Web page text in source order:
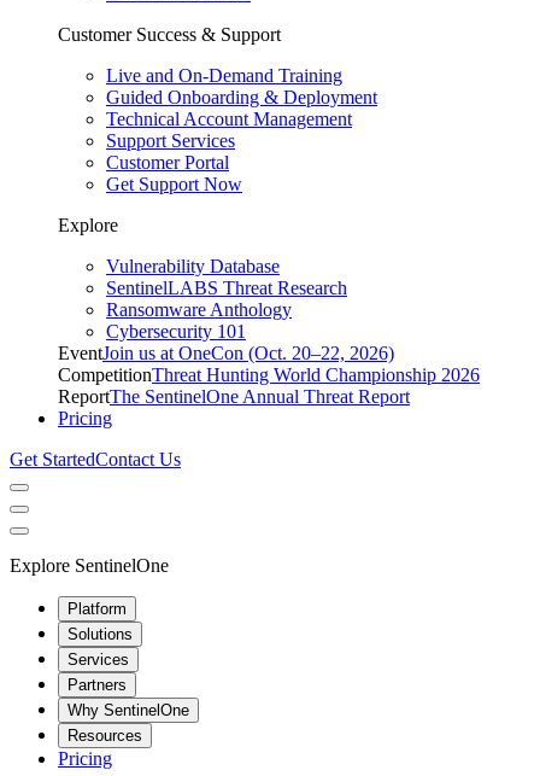
Customer Success & Support
Live and On-Demand Training
Guided Onboarding & Deployment
Technical Account Management
Support Services
Customer Portal
Get Support Now
Explore
Vulnerability Database
SentinelLABS Threat Research
Ransomware Anthology
Cybersecurity 101
EventJoin us at OneCon (Oct. 20–22, 2026)
CompetitionThreat Hunting World Championship 2026
ReportThe SentinelOne Annual Threat Report
Pricing
Get StartedContact Us
Explore SentinelOne
Platform
Solutions
Services
Partners
Why SentinelOne
Resources
Pricing